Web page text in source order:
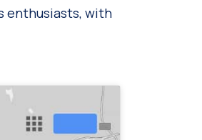
enthusiasts, with